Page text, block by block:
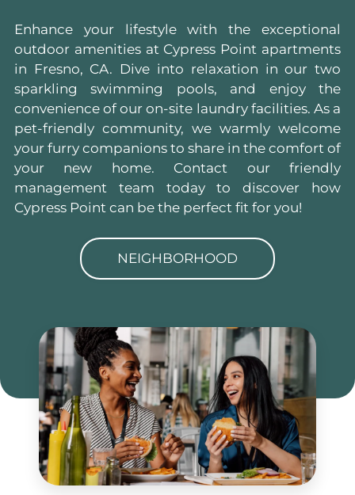
Enhance your lifestyle with the exceptional
outdoor amenities at Cypress Point apartments
in Fresno, CA. Dive into relaxation in our two
sparkling swimming pools, and enjoy the
convenience of our on-site laundry facilities. As a
pet-friendly community, we warmly welcome
your furry companions to share in the comfort of
your new home. Contact our friendly
management team today to discover how
Cypress Point can be the perfect fit for you!
NEIGHBORHOOD